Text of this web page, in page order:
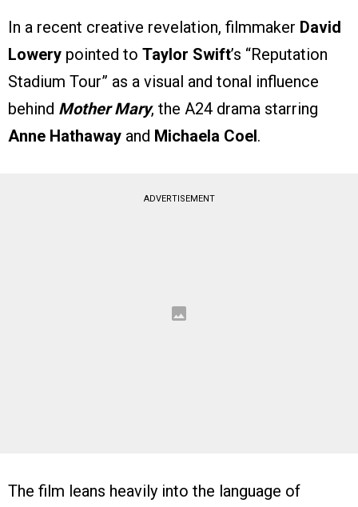
In a recent creative revelation, filmmaker David
Lowery pointed to Taylor Swift’s “Reputation
Stadium Tour” as a visual and tonal influence
behind Mother Mary, the A24 drama starring
Anne Hathaway and Michaela Coel .
ADVERTISEMENT
The film leans heavily into the language of